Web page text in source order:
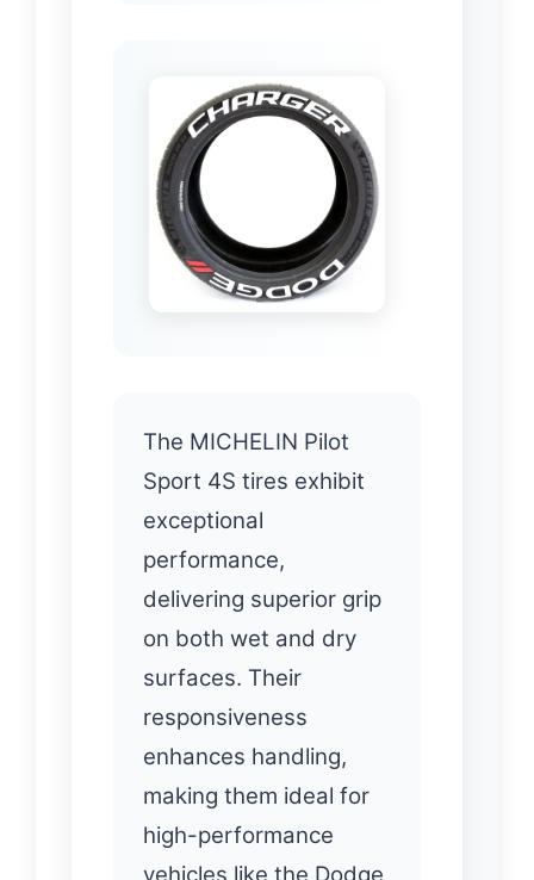
The MICHELIN Pilot
Sport 4S tires exhibit
exceptional
performance,
delivering superior grip
on both wet and dry
surfaces. Their
responsiveness
enhances handling,
making them ideal for
high-performance